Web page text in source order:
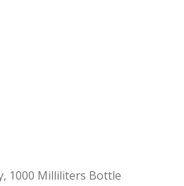
1000 Milliliters Bottle